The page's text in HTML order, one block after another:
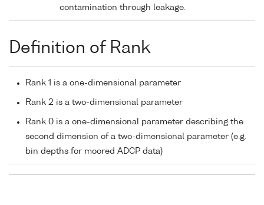
contamination through leakage.
Definition of Rank
Rank 1 is a one-dimensional parameter
Rank 2 is a two-dimensional parameter
Rank 0 is a one-dimensional parameter describing the
second dimension of a two-dimensional parameter (e.g.
bin depths for moored ADCP data)